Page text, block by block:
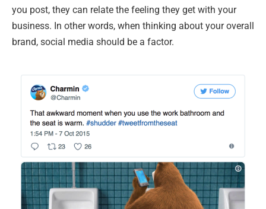
you post, they can relate the feeling they get with your
business. In other words, when thinking about your overall
brand, social media should be a factor.